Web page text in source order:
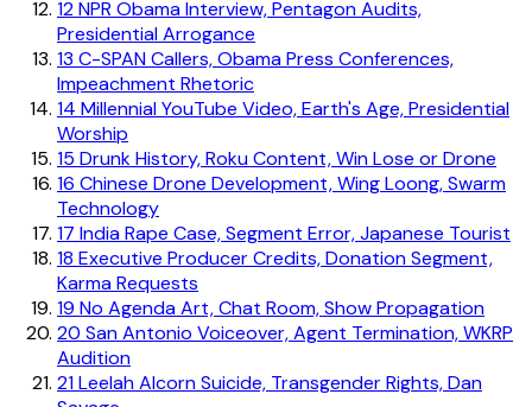
12NPR Obama Interview, Pentagon Audits,
Presidential Arrogance
13 C-SPAN Callers, Obama Press Conferences,
Impeachment Rhetoric
14 Millennial YouTube Video, Earth's Age, Presidential
Worship
15 Drunk History, Roku Content, Win Lose or Drone
16 Chinese Drone Development, Wing Loong, Swarm
Technology
17 India Rape Case, Segment Error, Japanese Tourist
18 Executive Producer Credits, Donation Segment,
Karma Requests
19 No Agenda Art, Chat Room, Show Propagation
20 San Antonio Voiceover, Agent Termination, WKRP
Audition
21Leelah Alcorn Suicide, Transgender Rights, Dan